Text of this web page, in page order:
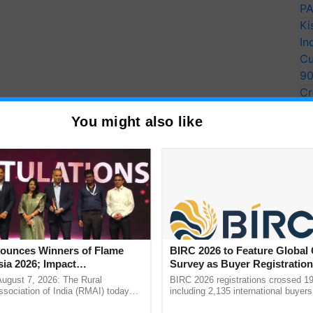
in the nation's various agro-climatic
You might also like
Winners of Flame
2026; Impact
Tops Medal Tally,
wins Client of the
7, 2026: The Rural
of India (RMAI) today
BIRC 2026 to Feature Global
Survey as Buyer
2,135.
BIRC 2026 registrations crossed
including 2,135 international